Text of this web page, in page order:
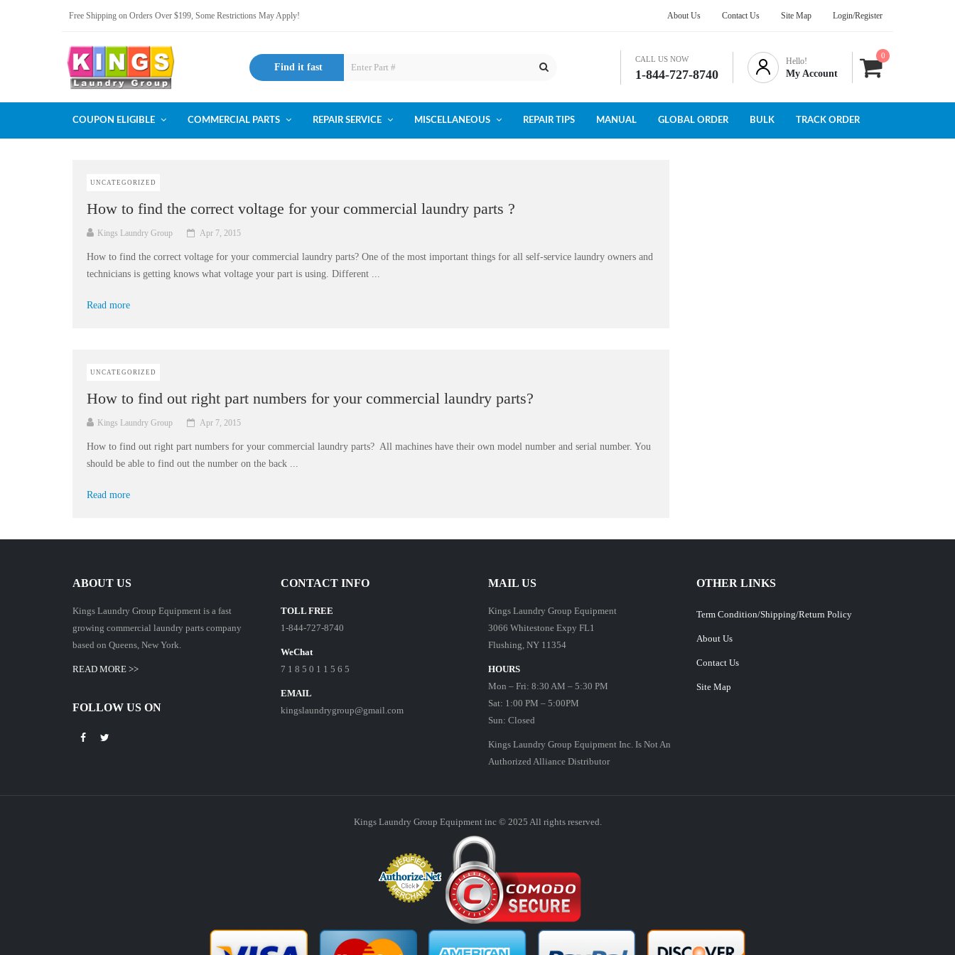
Free Shipping on Orders Over $199, Some Restrictions May Apply! About Us Contact Us Site Map Login/Register
Find it fast
CALL US NOW
1-844-727-8740
Hello!
My Account
0
COUPON ELIGIBLE COMMERCIAL PARTS REPAIR SERVICE MISCELLANEOUS REPAIR TIPS MANUAL GLOBAL ORDER BULK TRACK ORDER
UNCATEGORIZED
How to find the correct voltage for your commercial laundry parts ?
Kings Laundry Group Apr 7, 2015
How to find the correct voltage for your commercial laundry parts? One of the most important things for all self-service laundry owners and
technicians is getting knows what voltage your part is using. Different ...
Read more
UNCATEGORIZED
How to find out right part numbers for your commercial laundry parts?
Kings Laundry Group Apr 7, 2015
How to find out right part numbers for your commercial laundry parts? All machines have their own model number and serial number. You
should be able to find out the number on the back ...
Read more
ABOUT US
Kings Laundry Group Equipment is a fast
growing commercial laundry parts company
based on Queens, New York.
READ MORE >>
FOLLOW US ON
CONTACT INFO
TOLL FREE
1-844-727-8740
WeChat
7 1 8 5 0 1 1 5 6 5
EMAIL
kingslaundrygroup@gmail.com
MAIL US
Kings Laundry Group Equipment
3066 Whitestone Expy FL1
Flushing, NY 11354
HOURS
Mon – Fri: 8:30 AM – 5:30 PM
Sat: 1:00 PM – 5:00PM
Sun: Closed
Kings Laundry Group Equipment Inc. Is Not An
Authorized Alliance Distributor
OTHER LINKS
Term Condition/Shipping/Return Policy
About Us
Contact Us
Site Map
Kings Laundry Group Equipment inc © 2025 All rights reserved.